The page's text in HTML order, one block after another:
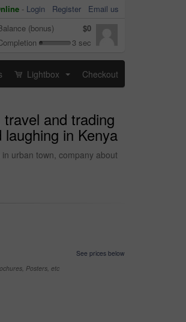
- Login Register
Email us
(bonus)
$0
3 sec
Lightbox Checkout
and trading
in Kenya
urban town, company about
See prices below
Posters, etc